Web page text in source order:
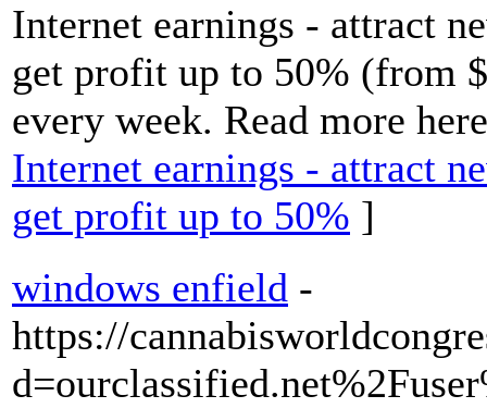
Internet earnings - attract
get profit up to 50% (from
every week. Read more
Internet earnings - attract
get profit up to 50% ]
windows enfield -
https://